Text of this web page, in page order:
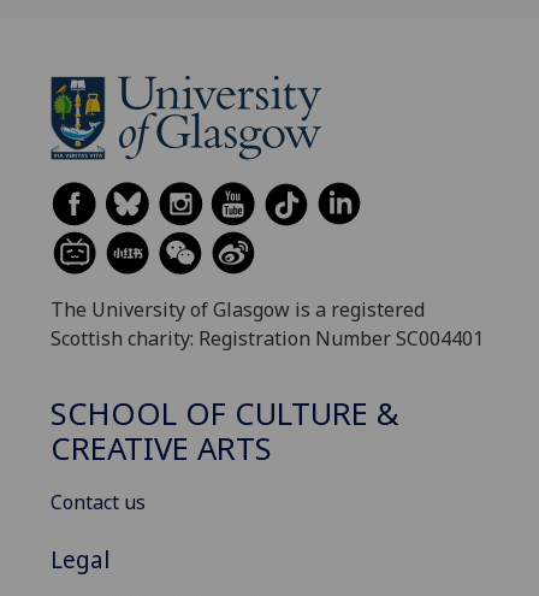
The University of Glasgow is a registered
Scottish charity: Registration Number SC004401
SCHOOL OF CULTURE &
CREATIVE ARTS
Contact us
Legal